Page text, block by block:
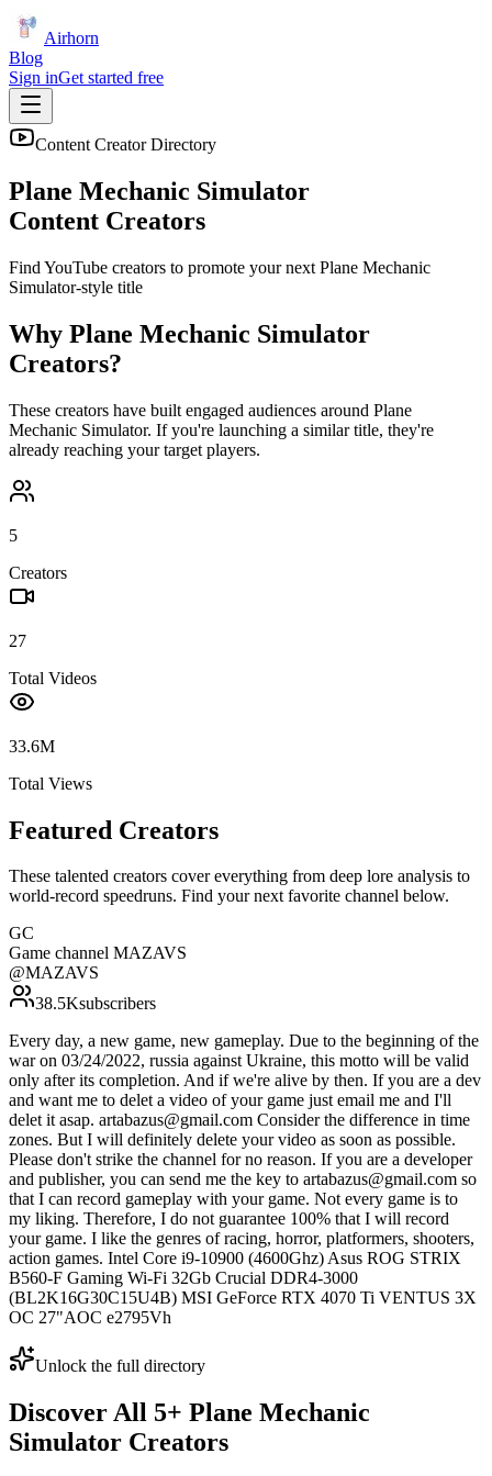
Airhorn
Blog
Sign inGet started free
Content Creator Directory
Plane Mechanic Simulator
Content Creators
Find YouTube creators to promote your next Plane Mechanic
Simulator-style title
Why Plane Mechanic Simulator
Creators?
These creators have built engaged audiences around Plane
Mechanic Simulator. If you're launching a similar title, they're
already reaching your target players.
5
Creators
27
Total Videos
33.6M
Total Views
Featured Creators
These talented creators cover everything from deep lore analysis to
world-record speedruns. Find your next favorite channel below.
GC
Game channel MAZAVS
@MAZAVS
38.5Ksubscribers
Every day, a new game, new gameplay. Due to the beginning of the
war on 03/24/2022, russia against Ukraine, this motto will be valid
only after its completion. And if we're alive by then. If you are a dev
and want me to delet a video of your game just email me and I'll
delet it asap. artabazus@gmail.com Consider the difference in time
zones. But I will definitely delete your video as soon as possible.
Please don't strike the channel for no reason. If you are a developer
and publisher, you can send me the key to artabazus@gmail.com so
that I can record gameplay with your game. Not every game is to
my liking. Therefore, I do not guarantee 100% that I will record
your game. I like the genres of racing, horror, platformers, shooters,
action games. Intel Core i9-10900 (4600Ghz) Asus ROG STRIX
B560-F Gaming Wi-Fi 32Gb Crucial DDR4-3000
(BL2K16G30C15U4B) MSI GeForce RTX 4070 Ti VENTUS 3X
OC 27"AOC e2795Vh
Unlock the full directory
Discover All 5+ Plane Mechanic
Simulator Creators